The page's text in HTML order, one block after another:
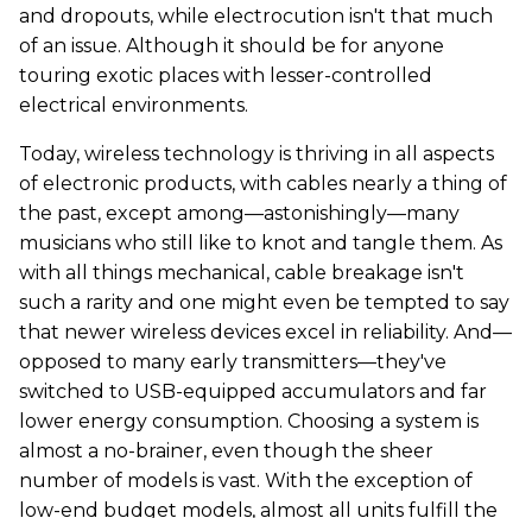
and dropouts, while electrocution isn't that much
of an issue. Although it should be for anyone
touring exotic places with lesser-controlled
electrical environments.
Today, wireless technology is thriving in all aspects
of electronic products, with cables nearly a thing of
the past, except among—astonishingly—many
musicians who still like to knot and tangle them. As
with all things mechanical, cable breakage isn't
such a rarity and one might even be tempted to say
that newer wireless devices excel in reliability. And—
opposed to many early transmitters—they've
switched to USB-equipped accumulators and far
lower energy consumption. Choosing a system is
almost a no-brainer, even though the sheer
number of models is vast. With the exception of
low-end budget models, almost all units fulfill the